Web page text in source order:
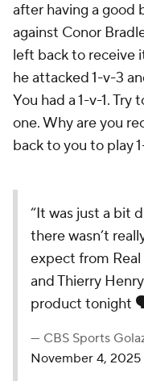
after having a good
against Conor
left back to receive
he attacked 1-v-3
You had a 1-v-1.
one. Why are you
back to you to play
“It was just a bit
there wasn’t
expect from
and Thierry
product tonight
— CBS Sports
November 4, 2025